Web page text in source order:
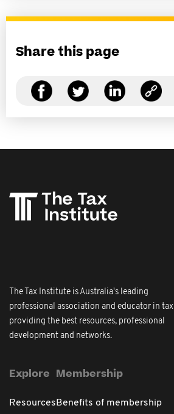
Share this page
The Tax Institute is Australia's leading
professional association and educator in tax
providing the best resources, professional
development and networks.
Explore
Resources
Membership
Benefits of membership